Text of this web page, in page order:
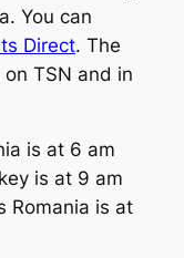
You can
Direct. The
TSN and in
is at 6 am
is at 9 am
Romania is at